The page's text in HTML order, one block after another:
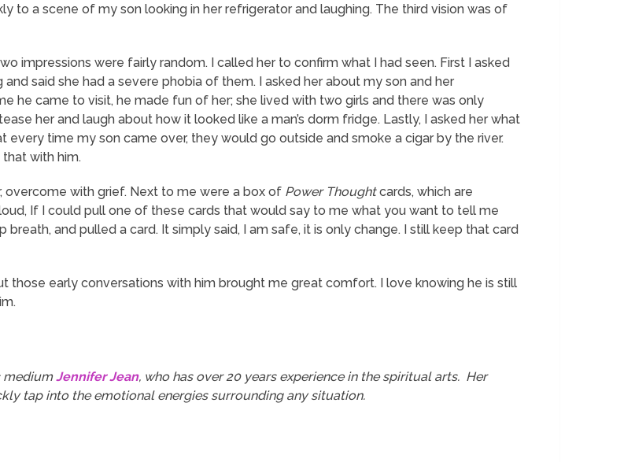
to a scene of my son looking in her refrigerator and laughing. The thirdvision was of
impressions were fairly random. I called her to confirm what I had seen. First I asked
said she had a severe phobia of them. I asked her about my son and her
he came to visit, he made fun of her; she lived with two girls and there was only
her and laugh about how it looked like a man’s dorm fridge. Lastly, I asked her what
every time my son came over, they would go outside and smoke a cigar by the river.
with him.
overcome with grief. Next to me were a box of Power Thoughtcards, which are
If I could pull one of these cards that would say to me what you want to tell me
breath, and pulled a card. It simply said, I am safe, it is only change. I still keep that card
those earlyconversations with him brought me great comfort. I love knowing he is still
mediumJennifer Jean, who has over 20 years experience in the spiritual arts. Her
tap into the emotional energies surrounding any situation.